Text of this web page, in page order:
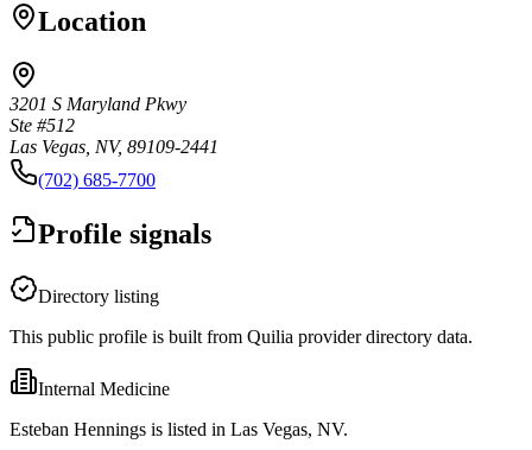
Location
3201 S Maryland Pkwy
Ste #512
Las Vegas, NV, 89109-2441
(702) 685-7700
Profile signals
Directory listing
This public profile is built from Quilia provider directory data.
Internal Medicine
Esteban Hennings is listed in Las Vegas, NV.